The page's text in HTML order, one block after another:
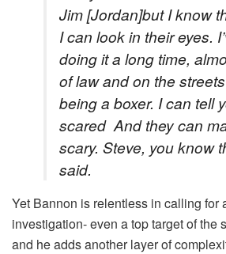
Jim [Jordan]but I know
I can look in their eyes.
doing it a long time,
of law and on the
being a boxer. I can tell
scared And they can
scary. Steve, you know
said.
Yet Bannon is relentless in calling for
investigation- even a top target of the
and he adds another layer of